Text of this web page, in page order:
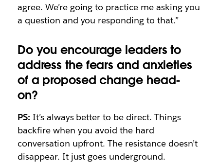
agree. We’re going to practice me asking you
a question and you responding to that.”
Do you encourage leaders to
address the fears and anxieties
of a proposed change head-
on?
PS: It’s always better to be direct. Things
backfire when you avoid the hard
conversation upfront. The resistance doesn’t
disappear. It just goes underground.